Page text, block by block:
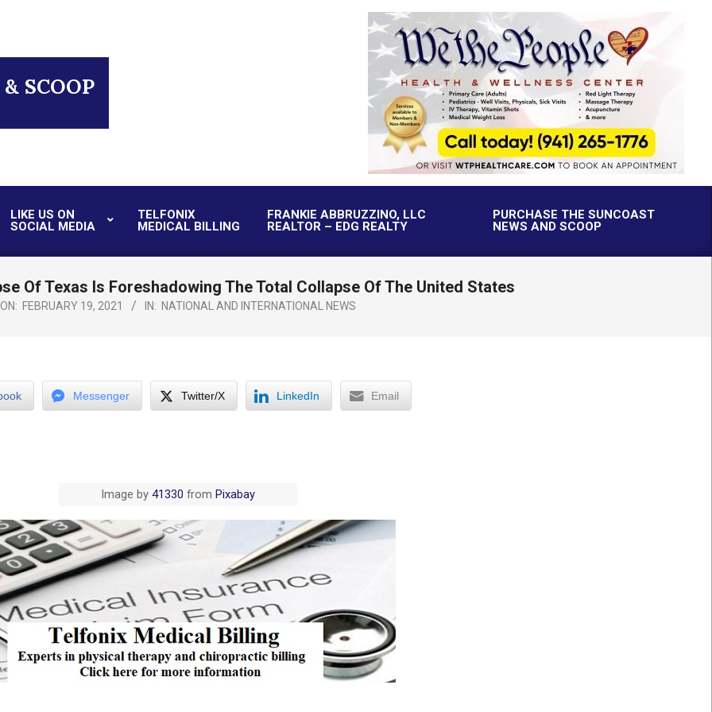
SCOOP
Primary
LIKE US ON
SOCIAL MEDIA
TELFONIX
MEDICAL BILLING
FRANKIE ABBRUZZINO, LLC
REALTOR – EDG REALTY
PURCHASE THE SUNCOAST
NEWS AND SCOOP
Of Texas Is Foreshadowing The Total Collapse Of The United States
ON: FEBRUARY 19, 2021 IN: NATIONAL AND INTERNATIONAL NEWS
Messenger Twitter/X LinkedIn Email
Image by 41330 from Pixabay